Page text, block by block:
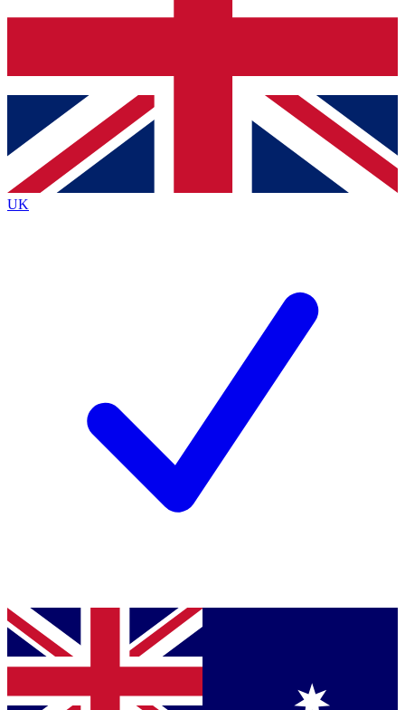
Contact me with news and offers from other Future
brands
By submitting your information you agree to the Terms & Conditionsand
Privacy
Policyand are aged 16 or over.
UK